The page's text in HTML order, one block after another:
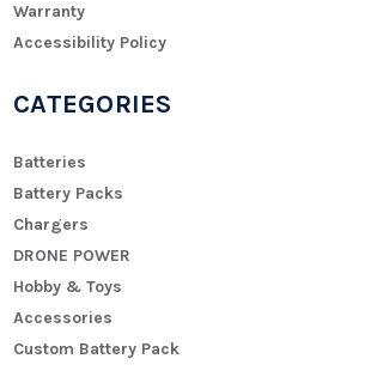
Warranty
Accessibility Policy
CATEGORIES
Batteries
Battery Packs
Chargers
DRONE POWER
Hobby & Toys
Accessories
Custom Battery Pack